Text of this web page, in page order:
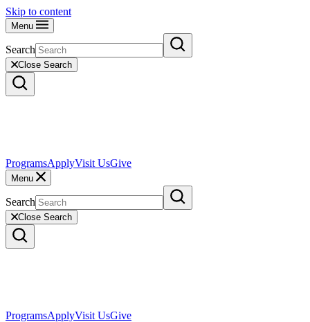
Skip to content
Menu
Search
Close Search
ProgramsApplyVisit UsGive
Menu
Search
Close Search
ProgramsApplyVisit UsGive